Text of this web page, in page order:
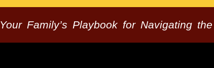
Your Family’s Playbook for Navigating